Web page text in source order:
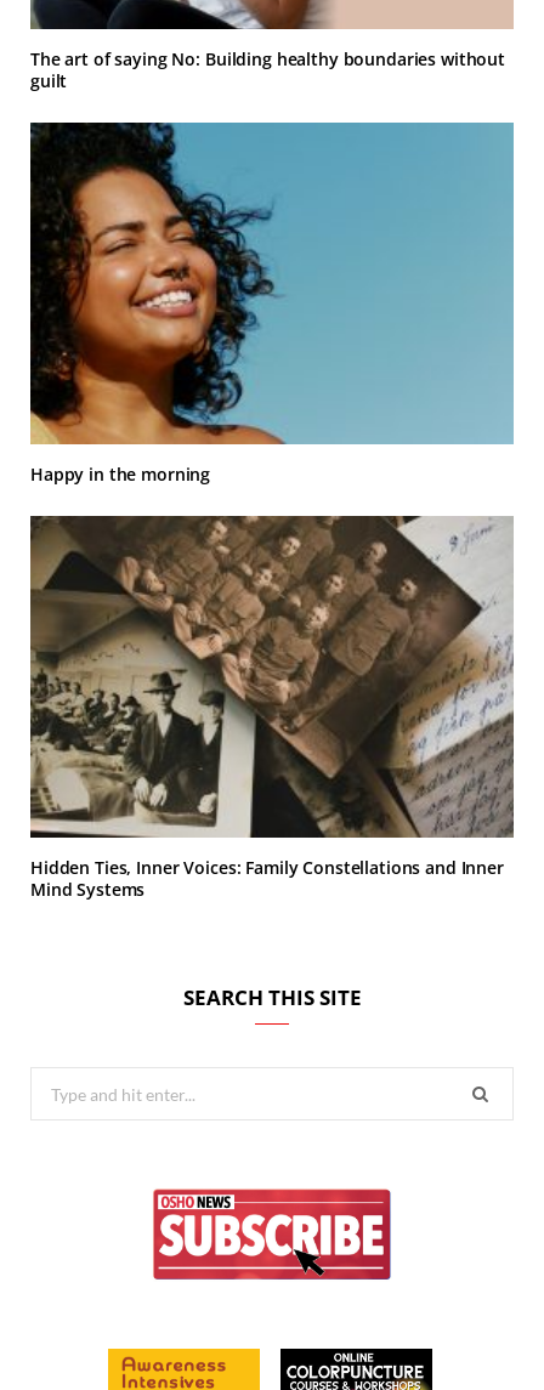
The art of saying No: Building healthy boundaries without
guilt
Happy in the morning
Hidden Ties, Inner Voices: Family Constellations and Inner
Mind Systems
SEARCH THIS SITE